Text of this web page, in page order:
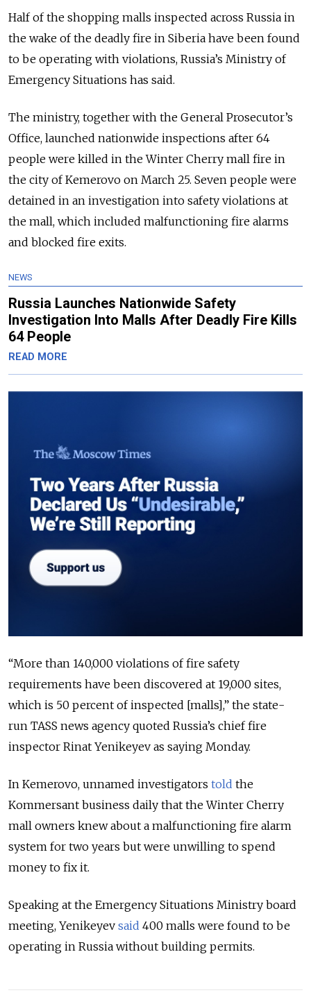
Half of the shopping malls inspected across Russia in
the wake of the deadly fire in Siberia have been found
to be operating with violations, Russia’s Ministry of
Emergency Situations has said.
The ministry, together with the General Prosecutor’s
Office, launched nationwide inspections after 64
people were killed in the Winter Cherry mall fire in
the city of Kemerovo on March 25. Seven people were
detained in an investigation into safety violations at
the mall, which included malfunctioning fire alarms
and blocked fire exits.
NEWS
Russia Launches Nationwide Safety
Investigation Into Malls After Deadly Fire Kills
64 People
READ MORE
“More than 140,000 violations of fire safety
requirements have been discovered at 19,000 sites,
which is 50 percent of inspected [malls],” the state-
run TASS news agency quoted Russia’s chief fire
inspector Rinat Yenikeyev as saying Monday.
In Kemerovo, unnamed investigators told the
Kommersant business daily that the Winter Cherry
mall owners knew about a malfunctioning fire alarm
system for two years but were unwilling to spend
money to fix it.
Speaking at the Emergency Situations Ministry board
meeting, Yenikeyev said 400 malls were found to be
operating in Russia without building permits.